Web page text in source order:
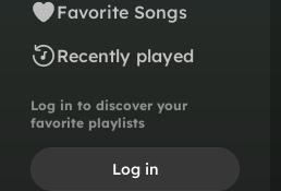
Favorite Songs
Recently played
Log in to discover your
favorite playlists
Log in